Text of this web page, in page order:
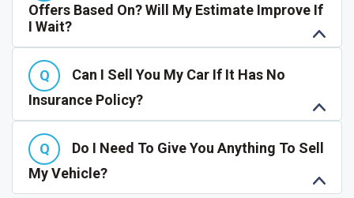
Offers Based On? Will My Estimate Improve If
I Wait?
Can I Sell You My Car If It Has No
Insurance Policy?
Do I Need To Give You Anything To Sell
My Vehicle?